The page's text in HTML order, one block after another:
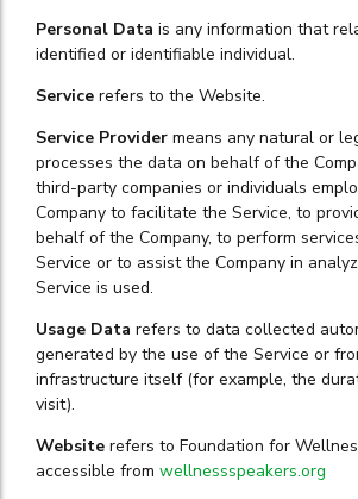
Personal Data is any information that
identified or identifiable individual.
Service refers to the Website.
Service Provider means any natural or
processes the data on behalf of the
third-party companies or individuals
Company to facilitate the Service, to
behalf of the Company, to perform
Service or to assist the Company in
Service is used.
Usage Data refers to data collected
generated by the use of the Service or
infrastructure itself (for example, the
visit).
Website refers to Foundation for
accessible from wellnessspeakers.org